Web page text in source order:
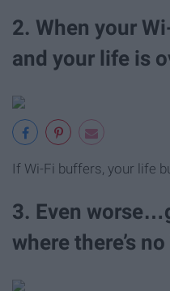
2. When your
and your life is
If Wi-Fi buffers, your life
3. Even
where there’s